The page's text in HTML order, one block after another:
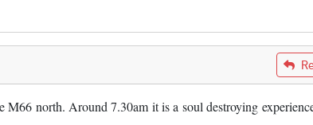
north. Around 7.30am it is a soul destroying